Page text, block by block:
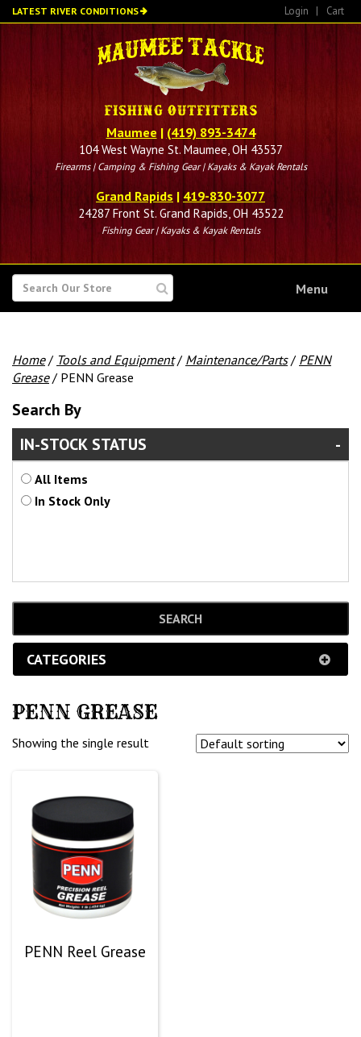
Skip
to
LATEST RIVER CONDITIONS Login | Cart
Maumee | (419) 893-3474
104 West Wayne St. Maumee, OH 43537
Firearms | Camping & Fishing Gear | Kayaks & Kayak Rentals
Grand Rapids | 419-830-3077
24287 Front St. Grand Rapids, OH 43522
Fishing Gear | Kayaks & Kayak Rentals
SEARCH
FOR
Menu
Home/ Tools and Equipment/ Maintenance/Parts/ PENN
Grease/ PENN Grease
Search By
IN-STOCK STATUS
All Items
In Stock Only
CATEGORIES
PENN GREASE
Showing the single result
PENN Reel Grease